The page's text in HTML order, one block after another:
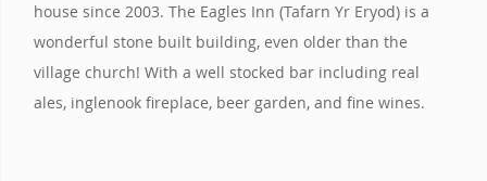
house since 2003. The Eagles Inn (Tafarn Yr Eryod) is a
wonderful stone built building, even older than the
village church! With a well stocked bar including real
ales, inglenook fireplace, beer garden, and fine wines.